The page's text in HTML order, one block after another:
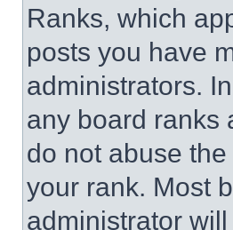
Ranks, which
posts you have
administrators.
any board ranks
do not abuse
your rank. Most
administrator